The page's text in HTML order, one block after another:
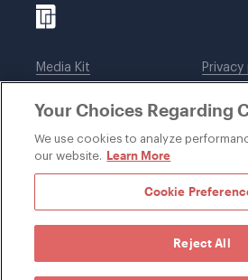
Media Kit
Legal notices
DWT
RESERVED. Attorney Advertising. Not
Your Choices Regarding
We use cookies to analyze
our website. Learn More
Cookie
Reject All